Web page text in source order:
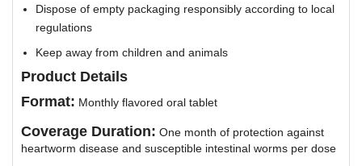
Dispose of empty packaging responsibly according to local
regulations
Keep away from children and animals
Product Details
Format: Monthly flavored oral tablet
Coverage Duration: One month of protection against
heartworm disease and susceptible intestinal worms per dose